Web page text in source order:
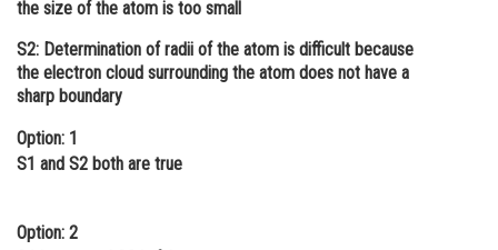
Medicine and Allied Sciences
Animation and Design
Journalism
the size of the atom is too small
S2: Determination of radii of the atom is difficult because
the electron cloud surrounding the atom does not have a
sharp boundary
Option: 1
S1 and S2 both are true
Option: 2